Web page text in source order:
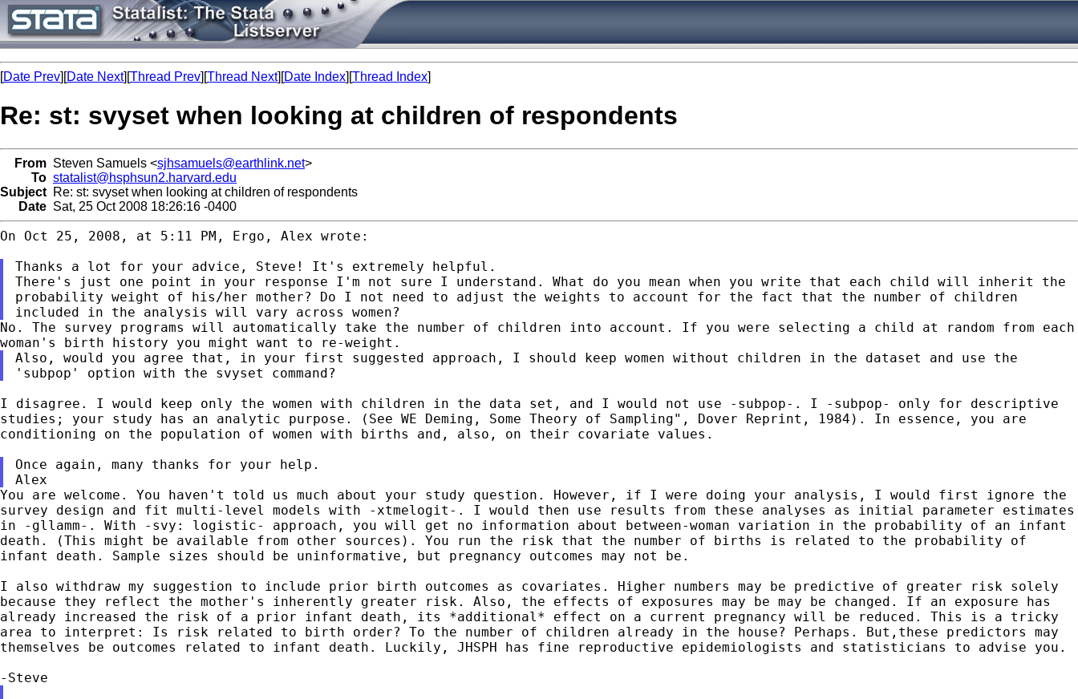
[Date Prev][Date Next][Thread Prev][Thread Next][Date Index][Thread Index]
Re: st: svyset when looking at children of respondents
From Steven Samuels <sjhsamuels@earthlink.net>
To statalist@hsphsun2.harvard.edu
Subject Re: st: svyset when looking at children of respondents
Date Sat, 25 Oct 2008 18:26:16 -0400
On Oct 25, 2008, at 5:11 PM, Ergo, Alex wrote:
There's just one point in your response I'm not sure I understand. What do you mean when you write that each child will inherit the
probability weight of his/her mother? Do I not need to adjust the weights to account for the fact that the number of children
included in the analysis will vary across women?
No. The survey programs will automatically take the number of children into account. If you were selecting a child at random from each
woman's birth history you might want to re-weight.
Also, would you agree that, in your first suggested approach, I should keep women without children in the dataset and use the
'subpop' option with the svyset command?
I disagree. I would keep only the women with children in the data set, and I would not use -subpop-. I -subpop- only for descriptive
studies; your study has an analytic purpose. (See WE Deming, Some Theory of Sampling", Dover Reprint, 1984). In essence, you are
conditioning on the population of women with births and, also, on their covariate values.
Once again, many thanks for your help.
You are welcome. You haven't told us much about your study question. However, if I were doing your analysis, I would first ignore the
survey design and fit multi-level models with -xtmelogit-. I would then use results from these analyses as initial parameter estimates
in -gllamm-. With -svy: logistic- approach, you will get no information about between-woman variation in the probability of an infant
death. (This might be available from other sources). You run the risk that the number of births is related to the probability of
infant death. Sample sizes should be uninformative, but pregnancy outcomes may not be.
I also withdraw my suggestion to include prior birth outcomes as covariates. Higher numbers may be predictive of greater risk solely
because they reflect the mother's inherently greater risk. Also, the effects of exposures may be may be changed. If an exposure has
already increased the risk of a prior infant death, its *additional* effect on a current pregnancy will be reduced. This is a tricky
area to interpret: Is risk related to birth order? To the number of children already in the house? Perhaps. But,these predictors may
themselves be outcomes related to infant death. Luckily, JHSPH has fine reproductive epidemiologists and statisticians to advise you.